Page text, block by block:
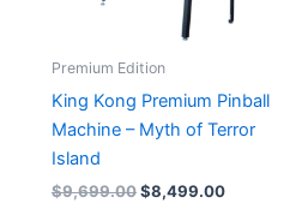
Premium Edition
King Kong Premium Pinball
Machine – Myth of Terror
Island
$9,699.00Original
$8,499.00Current